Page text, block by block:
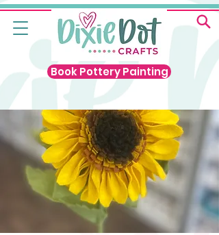
Book Pottery Painting